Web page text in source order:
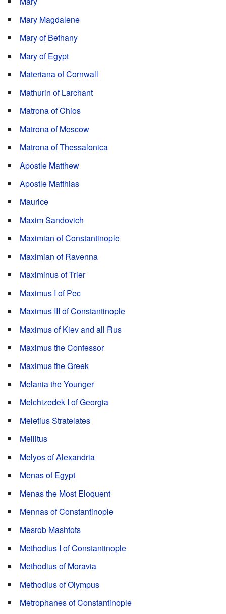
Mary Magdalene
Mary of Bethany
Mary of Egypt
Materiana of Cornwall
Mathurin of Larchant
Matrona of Chios
Matrona of Moscow
Matrona of Thessalonica
Apostle Matthew
Apostle Matthias
Maurice
Maxim Sandovich
Maximian of Constantinople
Maximian of Ravenna
Maximinus of Trier
Maximus I of Pec
Maximus III of Constantinople
Maximus of Kiev and all Rus
Maximus the Confessor
Maximus the Greek
Melania the Younger
Melchizedek I of Georgia
Meletius Stratelates
Mellitus
Melyos of Alexandria
Menas of Egypt
Menas the Most Eloquent
Mennas of Constantinople
Mesrob Mashtots
Methodius I of Constantinople
Methodius of Moravia
Methodius of Olympus
Metrophanes of Constantinople